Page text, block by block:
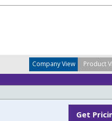
Company View Product
Get